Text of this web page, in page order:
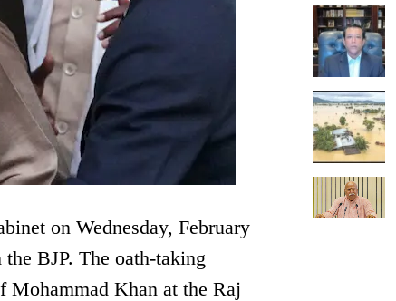
on Wednesday, February
BJP. The oath-taking
Mohammad Khan at the Raj